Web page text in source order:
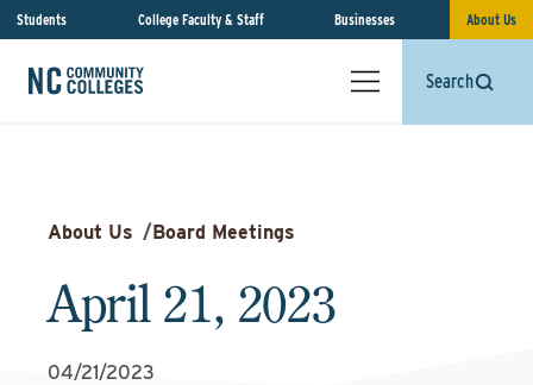
Students College Faculty & Staff Businesses About Us
Search
About Us /Board Meetings
April 21, 2023
04/21/2023